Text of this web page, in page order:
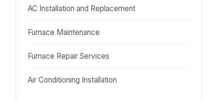
AC Installation and Replacement
Furnace Maintenance
Furnace Repair Services
Air Conditioning Installation